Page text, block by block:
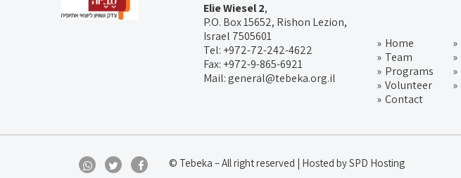
Elie Wiesel 2,
P.O. Box 15652, Rishon Lezion,
Israel 7505601
Tel: +972-72-242-4622
Fax: +972-9-865-6921
Mail: general@tebeka.org.il
Home
Team
Programs
Volunteer
Contact
© Tebeka – All right reserved | Hosted by SPD Hosting